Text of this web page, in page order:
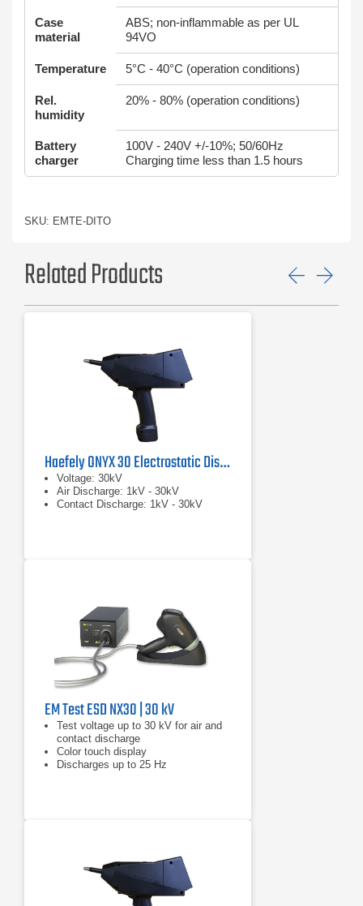
Case
material
ABS; non-inflammable as per UL
94VO
Temperature 5°C - 40°C (operation conditions)
Rel.
humidity
20% - 80% (operation conditions)
Battery
charger
100V - 240V +/-10%; 50/60Hz
Charging time less than 1.5 hours
SKU: EMTE-DITO
Related Products
Haefely ONYX 30 Electrostatic Discharge Simulator
Voltage: 30kV
Air Discharge: 1kV - 30kV
Contact Discharge: 1kV - 30kV
EM Test ESD NX30 | 30 kV
Test voltage up to 30 kV for air and
contact discharge
Color touch display
Discharges up to 25 Hz